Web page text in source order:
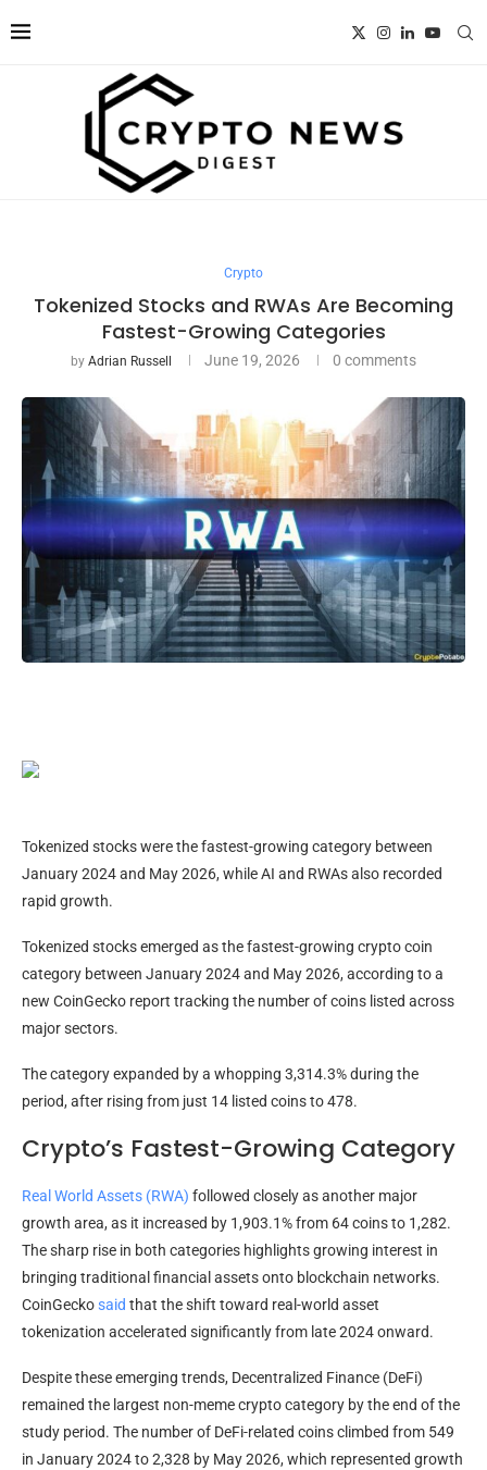
Crypto
Tokenized Stocks and RWAs Are Becoming
Fastest-Growing Categories
by Adrian Russell June 19, 2026 0 comments
Tokenized stocks were the fastest-growing category between
January 2024 and May 2026, while AI and RWAs also recorded
rapid growth.
Tokenized stocks emerged as the fastest-growing crypto coin
category between January 2024 and May 2026, according to a
new CoinGecko report tracking the number of coins listed across
major sectors.
The category expanded by a whopping 3,314.3% during the
period, after rising from just 14 listed coins to 478.
Crypto’s Fastest-Growing Category
Real World Assets (RWA) followed closely as another major
growth area, as it increased by 1,903.1% from 64 coins to 1,282.
The sharp rise in both categories highlights growing interest in
bringing traditional financial assets onto blockchain networks.
CoinGeckosaid that the shift toward real-world asset
tokenization accelerated significantly from late 2024 onward.
Despite these emerging trends, Decentralized Finance (DeFi)
remained the largest non-meme crypto category by the end of the
study period. The number of DeFi-related coins climbed from 549
in January 2024 to 2,328 by May 2026, which represented growth